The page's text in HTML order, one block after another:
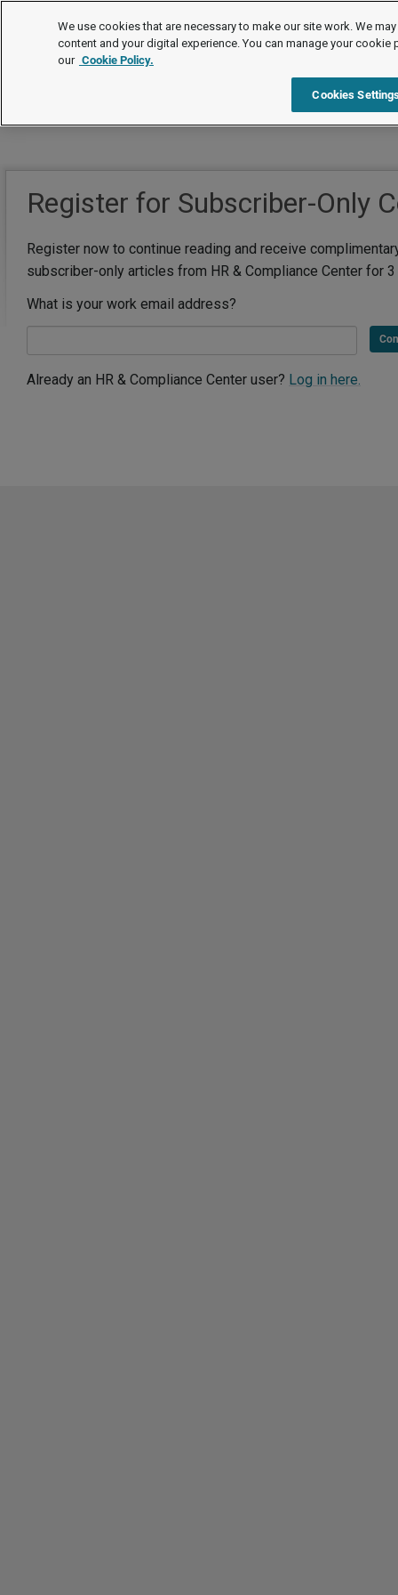
Register for Subscriber-Only
Register now to continue reading and receive
subscriber-only articles from HR & Compliance Center for
What is your work email address?
Already an HR & Compliance Center user? Log in here.
We use cookies that are necessary to make our site work. We
content and your digital experience. You can manage your
our Cookie Policy.
Cookies